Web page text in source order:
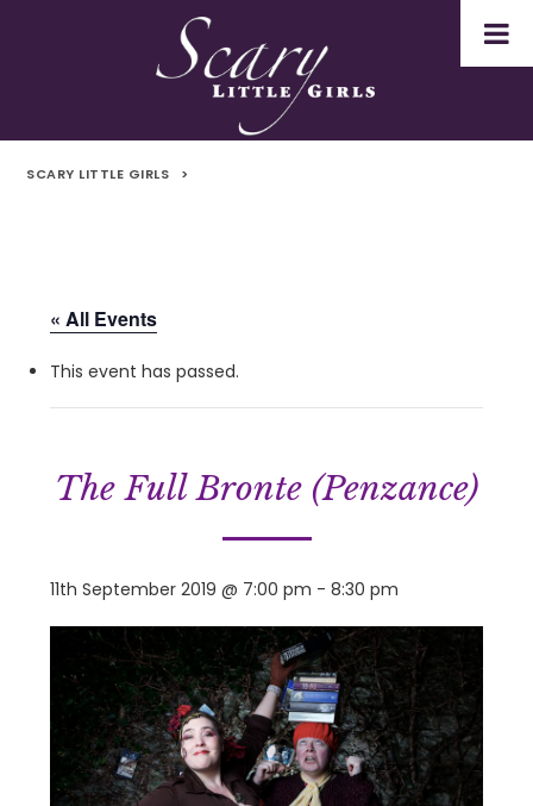
SCARY LITTLE GIRLS >
« All Events
This event has passed.
The Full Bronte (Penzance)
11th September 2019 @ 7:00 pm -8:30 pm